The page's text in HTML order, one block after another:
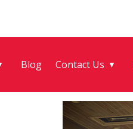
Blog Contact Us ▼